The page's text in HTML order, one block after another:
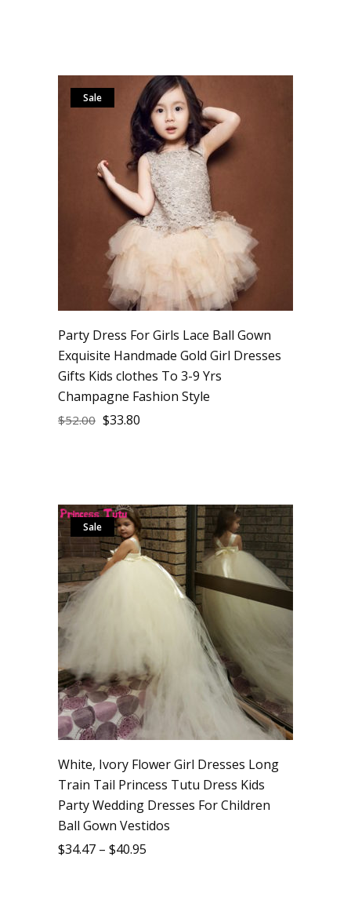
Sale
Party Dress For Girls Lace Ball Gown
Exquisite Handmade Gold Girl Dresses
Gifts Kids clothes To 3-9 Yrs
Champagne Fashion Style
$52.00 $33.80
Sale
White, Ivory Flower Girl Dresses Long
Train Tail Princess Tutu Dress Kids
Party Wedding Dresses For Children
Ball Gown Vestidos
$34.47 – $40.95